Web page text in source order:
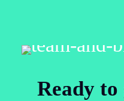
Ready to